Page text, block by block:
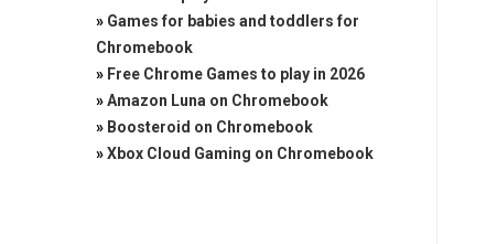
» Games for babies and toddlers for
Chromebook
» Free Chrome Games to play in 2026
»Amazon Luna on Chromebook
» Boosteroid on Chromebook
»Xbox Cloud Gaming on Chromebook